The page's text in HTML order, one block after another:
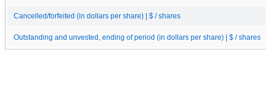
Cancelled/forfeited (in dollars per share) | $ / shares
Outstanding and unvested, ending of period (in dollars per share) | $ / shares